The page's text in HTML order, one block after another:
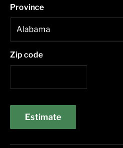
Province
Zip code
Estimate